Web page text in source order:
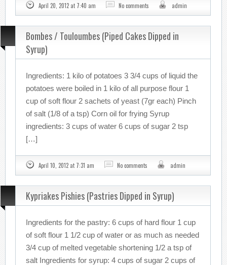
April 20, 2012 at 7:40 am No comments admin
Bombes / Touloumbes (Piped Cakes Dipped in
Syrup)
Ingredients: 1 kilo of potatoes 3 3/4 cups of liquid the
potatoes were boiled in 1 kilo of all purpose flour 1
cup of soft flour 2 sachets of yeast (7gr each) Pinch
of salt (1/8 of a tsp) Corn oil for frying Syrup
ingredients: 3 cups of water 6 cups of sugar 2 tsp
[…]
April 10, 2012 at 7:31 am No comments admin
Kypriakes Pishies (Pastries Dipped in Syrup)
Ingredients for the pastry: 6 cups of hard flour 1 cup
of soft flour 1 1/2 cup of water or as much as needed
3/4 cup of melted vegetable shortening 1/2 a tsp of
salt Ingredients for syrup: 4 cups of sugar 2 cups of